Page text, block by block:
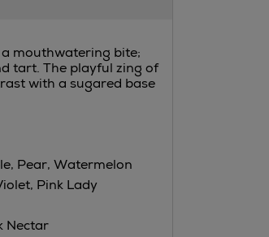
mouthwatering bite;
tart. The playful zing of
with a sugared base
Pear, Watermelon
Pink Lady
Nectar